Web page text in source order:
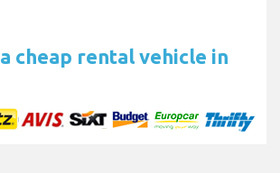
a cheap rental vehicle in